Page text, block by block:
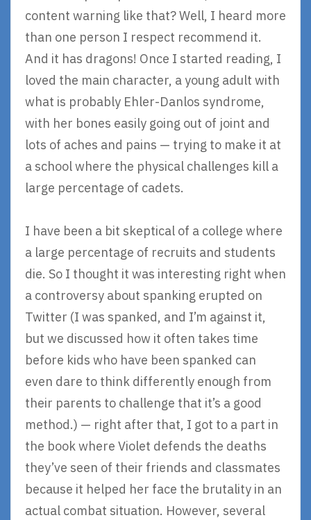
content warning like that? Well, I heard more
than one person I respect recommend it.
And it has dragons! Once I started reading, I
loved the main character, a young adult with
what is probably Ehler-Danlos syndrome,
with her bones easily going out of joint and
lots of aches and pains — trying to make it at
a school where the physical challenges kill a
large percentage of cadets.
I have been a bit skeptical of a college where
a large percentage of recruits and students
die. So I thought it was interesting right when
a controversy about spanking erupted on
Twitter (I was spanked, and I’m against it,
but we discussed how it often takes time
before kids who have been spanked can
even dare to think differently enough from
their parents to challenge that it’s a good
method.) — right after that, I got to a part in
the book where Violet defends the deaths
they’ve seen of their friends and classmates
because it helped her face the brutality in an
actual combat situation. However, several